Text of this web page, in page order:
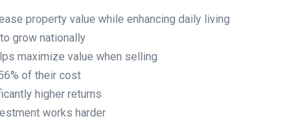
property value while enhancing daily living
grow nationally
maximize value when selling
of their cost
higher returns
works harder